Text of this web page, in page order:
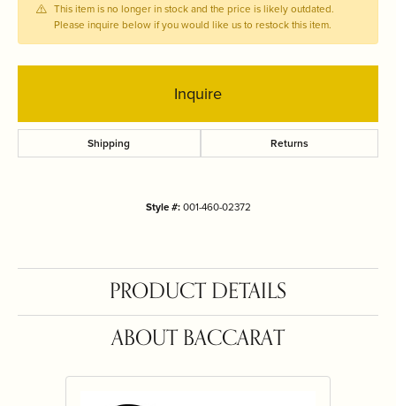
This item is no longer in stock and the price is likely outdated.
Please inquire below if you would like us to restock this item.
Inquire
Shipping Returns
Style #:001-460-02372
PRODUCT DETAILS
ABOUT BACCARAT